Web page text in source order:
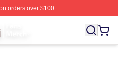
orders over $100
Criminal Minds